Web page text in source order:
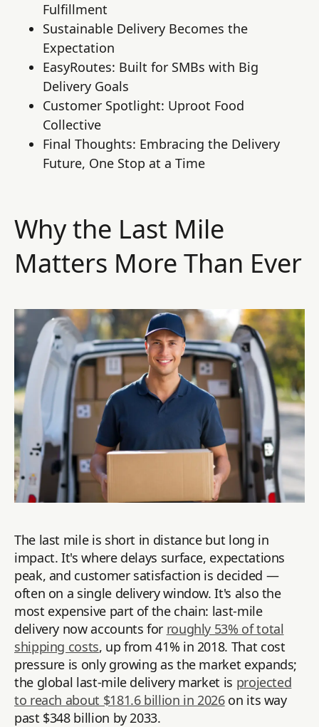
Fulfillment
Sustainable Delivery Becomes the
Expectation
EasyRoutes: Built for SMBs with Big
Delivery Goals
Customer Spotlight: Uproot Food
Collective
Final Thoughts: Embracing the Delivery
Future, One Stop at a Time
Why the Last Mile
Matters More Than Ever
The last mile is short in distance but long in
impact. It's where delays surface, expectations
peak, and customer satisfaction is decided —
often on a single delivery window. It's also the
most expensive part of the chain: last-mile
delivery now accounts for roughly 53% of total
shipping costs, up from 41% in 2018. That cost
pressure is only growing as the market expands;
the global last-mile delivery market is projected
to reach about $181.6 billion in 2026on its way
past $348 billion by 2033.